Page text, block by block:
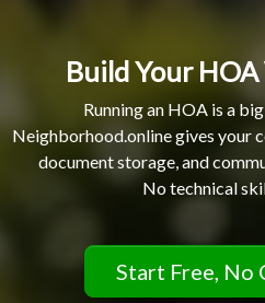
Build Your
Running an HOA is a
Neighborhood.online gives your
document storage, and
No technical
Start Free, No